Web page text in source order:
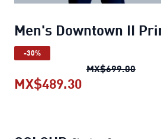
Men's Downtown II
-30%
MX$699.00
MX$489.30